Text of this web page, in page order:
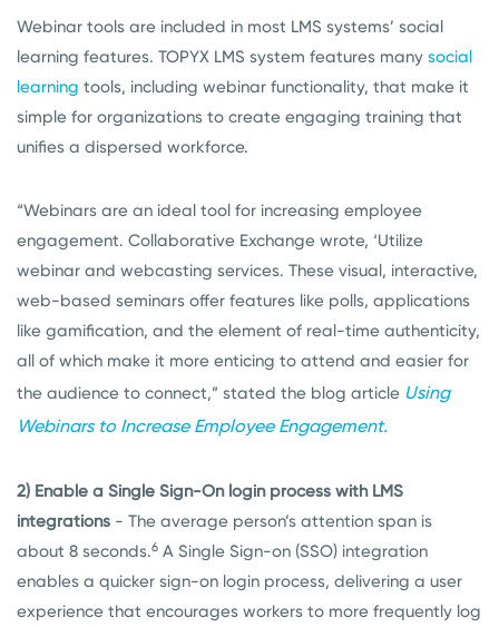
Webinar tools are included in most LMS systems’ social
learning features. TOPYX LMS system features many social
learning tools, including webinar functionality, that make it
simple for organizations to create engaging training that
unifies a dispersed workforce.
“Webinars are an ideal tool for increasing employee
engagement. Collaborative Exchange wrote, ‘Utilize
webinar and webcasting services. These visual, interactive,
web-based seminars offer features like polls, applications
like gamification, and the element of real-time authenticity,
all of which make it more enticing to attend and easier for
the audience to connect,” stated the blog article Using
Webinars to Increase Employee Engagement.
2) Enable a Single Sign-On login process with LMS
integrations - The average person’s attention span is
about 8 seconds.6 A Single Sign-on (SSO) integration
enables a quicker sign-on login process, delivering a user
experience that encourages workers to more frequently log